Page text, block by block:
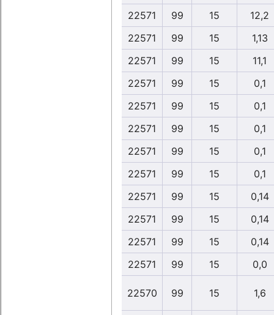
22571
99 15
12,2
22571
99 15
1,13
22571
99 15
11,1
22571
99 15
0,1
22571
99 15
0,1
22571
99 15
0,1
22571
99 15
0,1
22571
99 15
0,1
22571
99 15
0,14
22571
99 15
0,14
22571
99 15
0,14
22571
99 15 0,0
22570 99 15 1,6